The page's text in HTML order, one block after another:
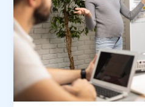
digital
marketing
training
in
Mohali:
Expert
insights